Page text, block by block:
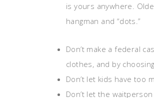
is yours anywhere.
hangman and “dots.”
Don’t make a federal
clothes, and by
Don’t let kids have too
Don’t let the